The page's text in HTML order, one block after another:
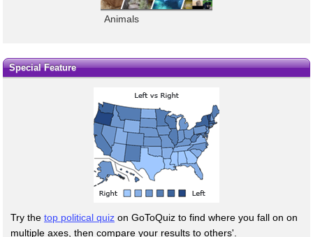
Animals
Special Feature
Try the top political quiz on GoToQuiz to find where you fall on on
multiple axes, then compare your results to others'.